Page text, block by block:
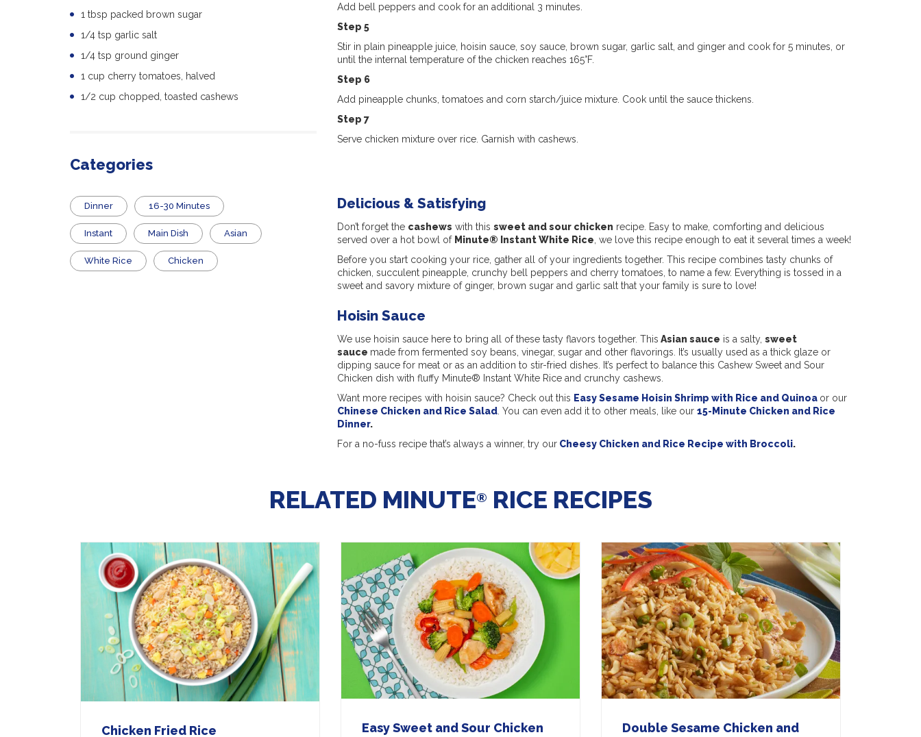
1 tbsp packed brown sugar
1/4 tsp garlic salt
1/4 tsp ground ginger
1 cup cherry tomatoes, halved
1/2 cup chopped, toasted cashews
Categories
Dinner 16-30 Minutes
Instant Main Dish Asian
White Rice Chicken
Add bell peppers and cook for an additional 3 minutes.
Step 5
Stir in plain pineapple juice, hoisin sauce, soy sauce, brown sugar, garlic salt, and ginger and cook for 5 minutes, or
until the internal temperature of the chicken reaches 165°F.
Step 6
Add pineapple chunks, tomatoes and corn starch/juice mixture. Cook until the sauce thickens.
Step 7
Serve chicken mixture over rice. Garnish with cashews.
Delicious & Satisfying
Don’t forget the cashews with this sweet and sour chicken recipe. Easy to make, comforting and delicious
served over a hot bowl of Minute® Instant White Rice , we love this recipe enough to eat it several times a week!
Before you start cooking your rice, gather all of your ingredients together. This recipe combines tasty chunks of
chicken, succulent pineapple, crunchy bell peppers and cherry tomatoes, to name a few. Everything is tossed in a
sweet and savory mixture of ginger, brown sugar and garlic salt that your family is sure to love!
Hoisin Sauce
We use hoisin sauce here to bring all of these tasty flavors together. This Asian sauce is a salty, sweet
sauce made from fermented soy beans, vinegar, sugar and other flavorings. It’s usually used as a thick glaze or
dipping sauce for meat or as an addition to stir-fried dishes. It’s perfect to balance this Cashew Sweet and Sour
Chicken dish with fluffy Minute® Instant White Rice and crunchy cashews.
Want more recipes with hoisin sauce? Check out this Easy Sesame Hoisin Shrimp with Rice and Quinoa or our
Chinese Chicken and Rice Salad . You can even add it to other meals, like our 15-Minute Chicken and Rice
Dinner.
For a no-fuss recipe that’s always a winner, try our Cheesy Chicken and Rice Recipe with Broccoli.
RELATED MINUTE® RICE RECIPES
Chicken Fried Rice Easy Sweet and Sour Chicken Double Sesame Chicken and